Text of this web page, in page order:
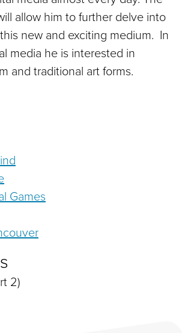
allow him to further delve into
new and exciting medium. In
media he is interested in
and traditional art forms.
Games
2)